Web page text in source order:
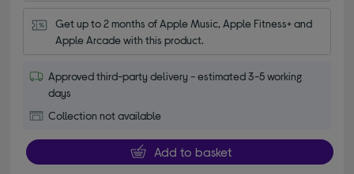
Get up to 2 months of Apple Music, Apple Fitness+ and
Apple Arcade with this product.
Approved third-party delivery - estimated 3-5 working
days
Collection not available
Add to basket